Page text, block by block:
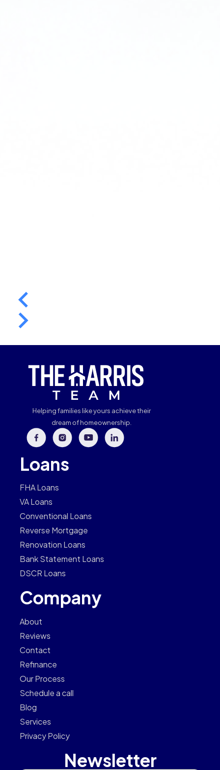
Helping families like yours achieve their
dream of homeownership.
Loans
FHA Loans
VA Loans
Conventional Loans
Reverse Mortgage
Renovation Loans
Bank Statement Loans
DSCR Loans
Company
About
Reviews
Contact
Refinance
Our Process
Schedule a call
Blog
Services
Privacy Policy
Newsletter